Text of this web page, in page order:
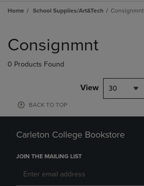
Home School Supplies/Art&Tech Consignmnt
products
Consignmnt
0 Products Found
View 30
BACK TO TOP
Carleton College Bookstore
JOIN THE MAILING LIST